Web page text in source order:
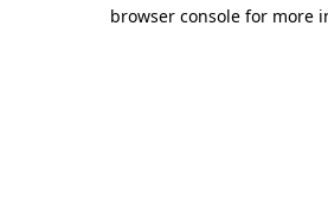
browser console for more